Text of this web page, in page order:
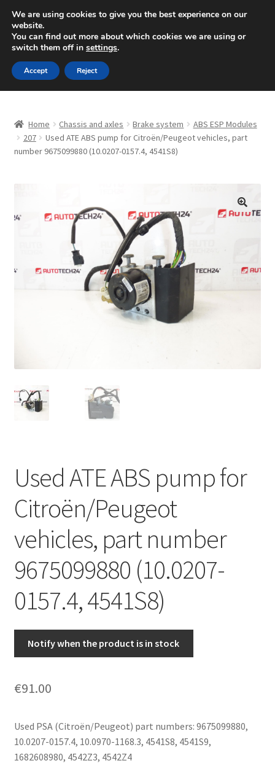
SHIPPING starting at 6 EUR
Mon-Fri 9 a.m. - 4 p.m.+420 704 494 494
Skip
to
navigation
Skip
to
content
About Us
CommerceOps OS
Complaint Procedure
My account
Worldwide shipping
Home Chassis and axles Brake system
ABS ESP Modules
207
Used ATE ABS pump for Citroën/Peugeot vehicles, part
number 9675099880 (10.0207-0157.4, 4541S8)
🔍
Used ATE ABS pump for
Citroën/Peugeot
vehicles, part number
9675099880 (10.0207-
0157.4, 4541S8)
Notify when the product is in stock
€91.00
Used PSA (Citroën/Peugeot) part numbers: 9675099880,
10.0207-0157.4, 10.0970-1168.3, 4541S8, 4541S9,
1682608980, 4542Z3, 4542Z4
We are using cookies to give you the best experience on our
website.
You can find out more about which cookies we are using or
switch them off in settings.
Accept Reject